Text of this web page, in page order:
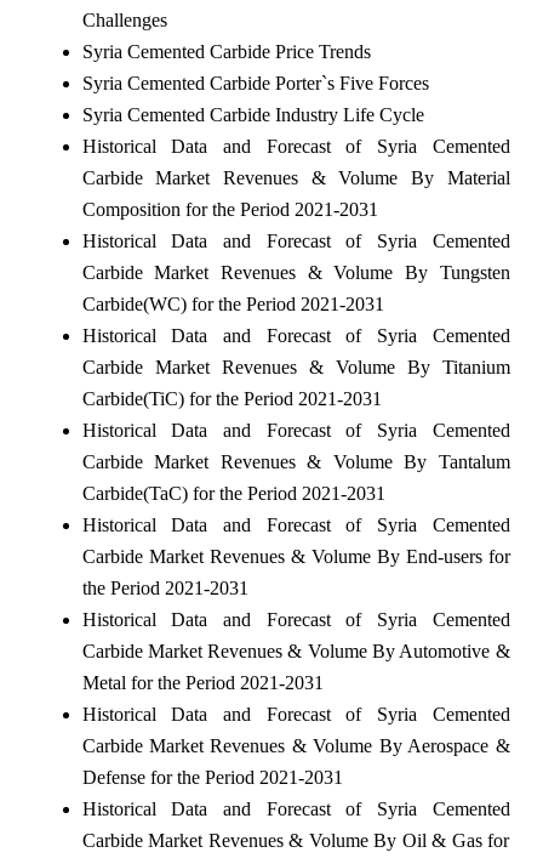
Challenges
Syria Cemented Carbide Price Trends
Syria Cemented Carbide Porter`s Five Forces
Syria Cemented Carbide Industry Life Cycle
Historical Data and Forecast of Syria Cemented
Carbide Market Revenues & Volume By Material
Composition for the Period 2021-2031
Historical Data and Forecast of Syria Cemented
Carbide Market Revenues & Volume By Tungsten
Carbide(WC) for the Period 2021-2031
Historical Data and Forecast of Syria Cemented
Carbide Market Revenues & Volume By Titanium
Carbide(TiC) for the Period 2021-2031
Historical Data and Forecast of Syria Cemented
Carbide Market Revenues & Volume By Tantalum
Carbide(TaC) for the Period 2021-2031
Historical Data and Forecast of Syria Cemented
Carbide Market Revenues & Volume By End-users for
the Period 2021-2031
Historical Data and Forecast of Syria Cemented
Carbide Market Revenues & Volume By Automotive &
Metal for the Period 2021-2031
Historical Data and Forecast of Syria Cemented
Carbide Market Revenues & Volume By Aerospace &
Defense for the Period 2021-2031
Historical Data and Forecast of Syria Cemented
Carbide Market Revenues & Volume By Oil & Gas for